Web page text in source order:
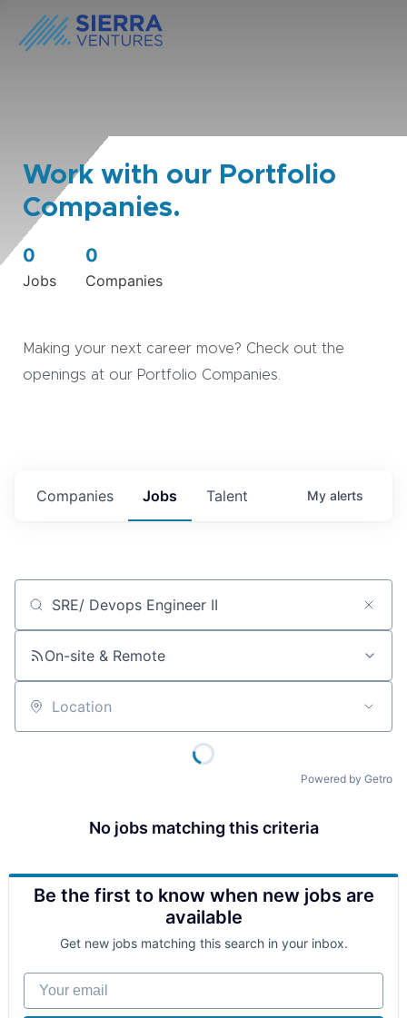
Work with our Portfolio
Companies.
0
Jobs
0
Companies
Making your next career move? Check out the
openings at our Portfolio Companies.
Jobs
Companies Talent My alerts
Job title, company or keyword
On-site & Remote
Location
Powered by Getro
No jobs matching this criteria
Be the first to know when new jobs are
available
Get new jobs matching this search in your inbox.
Your email